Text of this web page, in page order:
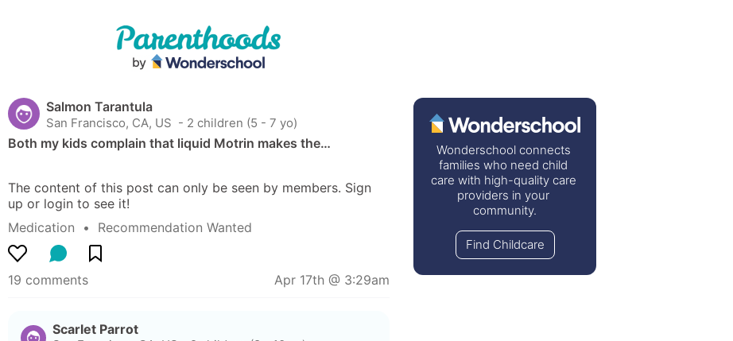
Salmon Tarantula
San Francisco, CA, US - 2 children (5 - 7 yo)
Both my kids complain that liquid Motrin makes the…
The content of this post can only be seen by members. Sign
up or login to see it!
Medication
  •
Recommendation Wanted
19 comments Apr 17th @ 3:29am
Scarlet Parrot
Wonderschool connects
families who need child
care with high-quality care
providers in your
community.
Find Childcare